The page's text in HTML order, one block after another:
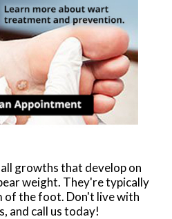
growths that develop on
weight. They're typically
of the foot. Don't live with
and call us today!